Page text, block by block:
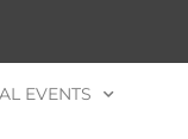
EVENTS